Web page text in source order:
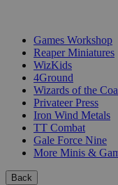
Games Workshop
Reaper Miniatures
WizKids
4Ground
Wizards of the
Privateer Press
Iron Wind Metals
TT Combat
Gale Force Nine
More Minis &
Back